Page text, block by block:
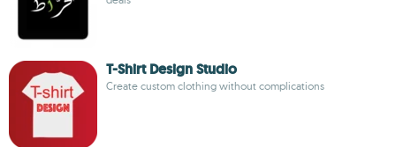
T-Shirt Design Studio
Create custom clothing without complications